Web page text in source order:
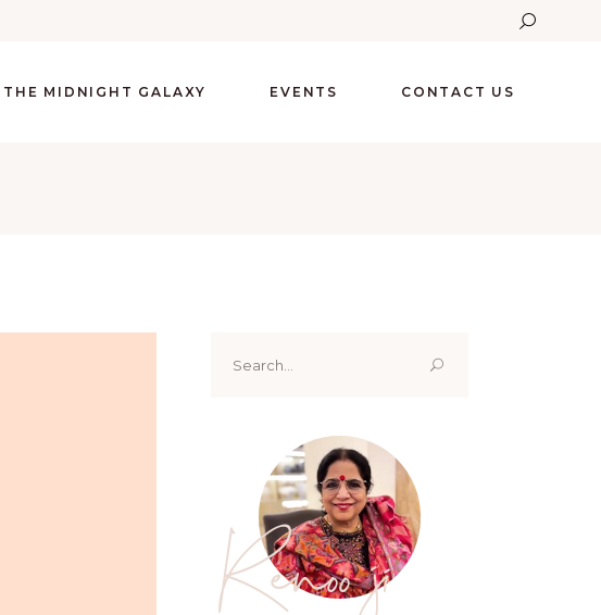
MIDNIGHT GALAXY EVENTS CONTACT US
for:
Renoo ji